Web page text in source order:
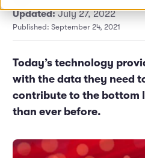
Operations
Finance
Marketing and Promotions
Updated:July 27, 2022
Published: September 24, 2021
Today’s technology
with the data they need
contribute to the bottom
than ever before.